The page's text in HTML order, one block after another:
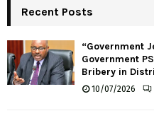
Recent Posts
“Government
Government
Bribery in
10/07/2026